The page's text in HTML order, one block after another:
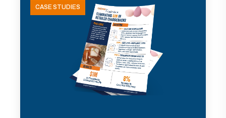
CASE STUDIES